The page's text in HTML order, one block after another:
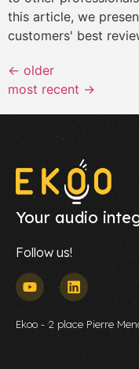
this article, we
customers' best
← older
most recent →
Your audio
Follow us!
Ekoo - 2 place Pierre